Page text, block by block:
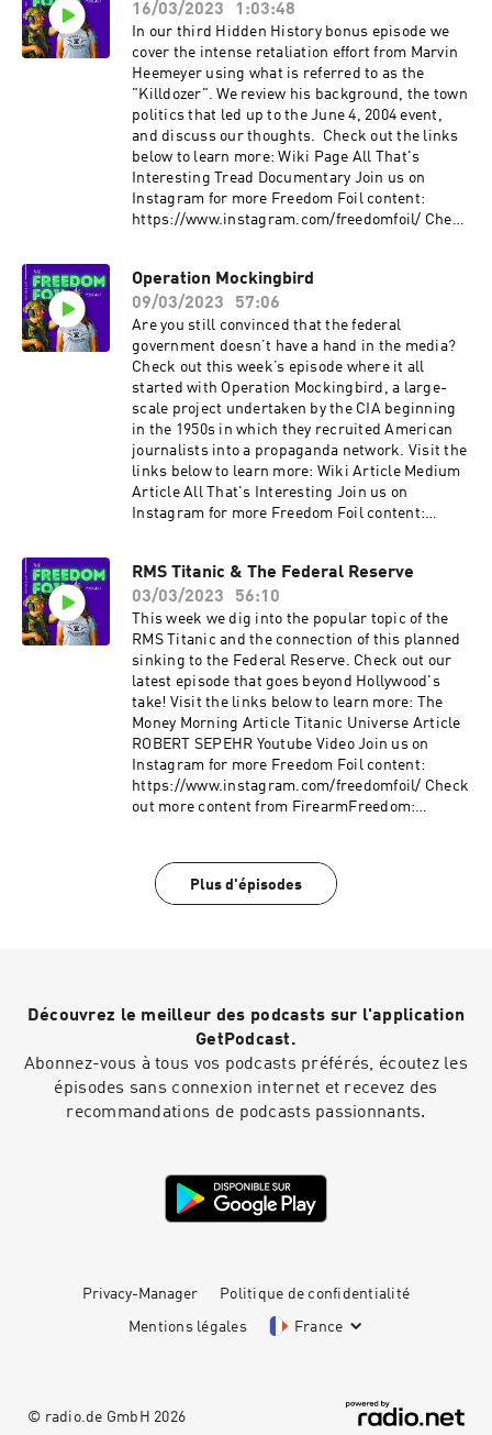
Instagram:
⁠www.instagram.com/firearm_freedom/?hl=en⁠
Facebook:⁠
www.facebook.com/FirearmFreedom/⁠ Twitter:
⁠www.twitter.com/firearm_freedom
16/03/2023
1:03:48
In our third Hidden History bonus episode we
cover the intense retaliation effort from Marvin
Heemeyer using what is referred to as the
"Killdozer". We review his background, the town
politics that led up to the June 4, 2004 event,
and discuss our thoughts. Check out the links
below to learn more: Wiki Page All That's
Interesting Tread Documentary Join us on
Instagram for more Freedom Foil content:
https://www.instagram.com/freedomfoil/ Check
Instagram:
www.instagram.com/firearm_freedom/?hl=en
Facebook:
www.facebook.com/FirearmFreedom/ Twitter:
www.twitter.com/firearm_freedom
Operation Mockingbird
09/03/2023
57:06
Are you still convinced that the federal
government doesn’t have a hand in the media?
Check out this week’s episode where it all
started with Operation Mockingbird, a large-
scale project undertaken by the CIA beginning
in the 1950s in which they recruited American
journalists into a propaganda network. Visit the
links below to learn more: Wiki Article Medium
Article All That's Interesting Join us on
Instagram for more Freedom Foil content:
YouTube: www.youtube.com/c/FirearmFreedom
Instagram:
www.instagram.com/firearm_freedom/?hl=en
Facebook:
www.facebook.com/FirearmFreedom/ Twitter:
www.twitter.com/firearm_freedom
RMS Titanic & The Federal Reserve
03/03/2023
56:10
This week we dig into the popular topic of the
RMS Titanic and the connection of this planned
sinking to the Federal Reserve. Check out our
latest episode that goes beyond Hollywood's
take! Visit the links below to learn more: The
Money Morning Article Titanic Universe Article
ROBERT SEPEHR Youtube Video Join us on
Instagram for more Freedom Foil content:
https://www.instagram.com/freedomfoil/ Check
out more content from FirearmFreedom:
www.instagram.com/firearm_freedom/?hl=en
Facebook:Plus d'épisodes
Découvrez le meilleur des podcasts sur l'application
GetPodcast.
Abonnez-vous à tous vos podcasts préférés, écoutez les
épisodes sans connexion internet et recevez des
recommandations de podcasts passionnants.
Privacy-Manager Politique de confidentialité
Mentions légales France
© radio.de GmbH 2026